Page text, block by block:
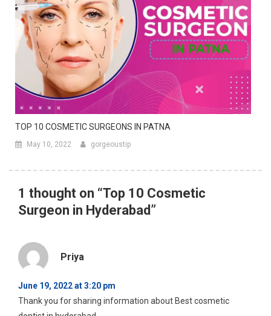
TOP 10 COSMETIC SURGEONS IN PATNA
May 10, 2022 gorgeoustip
1 thought on “Top 10 Cosmetic
Surgeon in Hyderabad”
June 19, 2022 at 3:20 pm
Thank you for sharing information about Best cosmetic
Comments are closed.